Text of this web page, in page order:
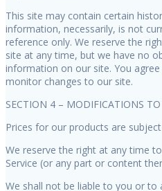
This site may contain certain
information, necessarily, is not
reference only. We reserve the
site at any time, but we have no
information on our site. You
monitor changes to our site.
SECTION 4 – MODIFICATIONS TO
Prices for our products are
We reserve the right at any time
Service (or any part or content
We shall not be liable to you or to